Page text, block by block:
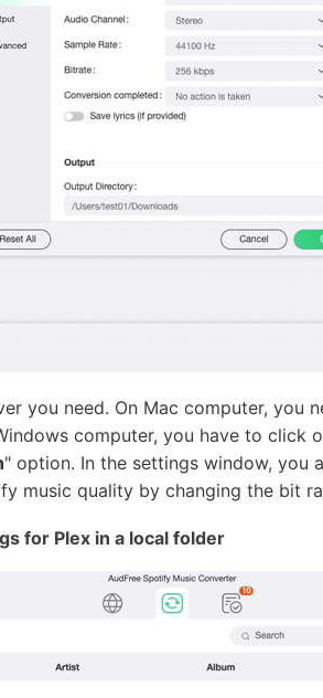
you need. On Mac computer, you
computer, you have to click
" option. In the settings window, you
music quality by changing the bit
for Plex in a local folder